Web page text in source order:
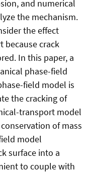
and numerical
the mechanism.
the effect
because crack
In this paper, a
phase-field
field model is
the cracking of
transport model
of mass
model
surface into a
to couple with